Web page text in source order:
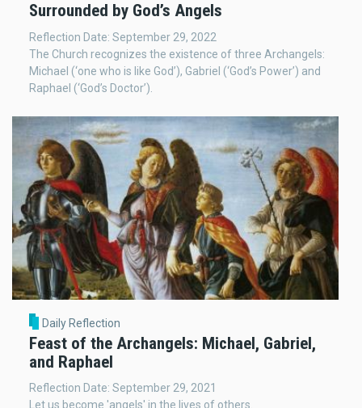
Surrounded by God’s Angels
Reflection Date: September 29, 2022
The Church recognizes the existence of three Archangels:
Michael (‘one who is like God’), Gabriel (‘God’s Power’) and
Raphael (‘God’s Doctor’).
Daily Reflection
Feast of the Archangels: Michael, Gabriel,
and Raphael
Reflection Date: September 29, 2021
Let us become 'angels' in the lives of others.